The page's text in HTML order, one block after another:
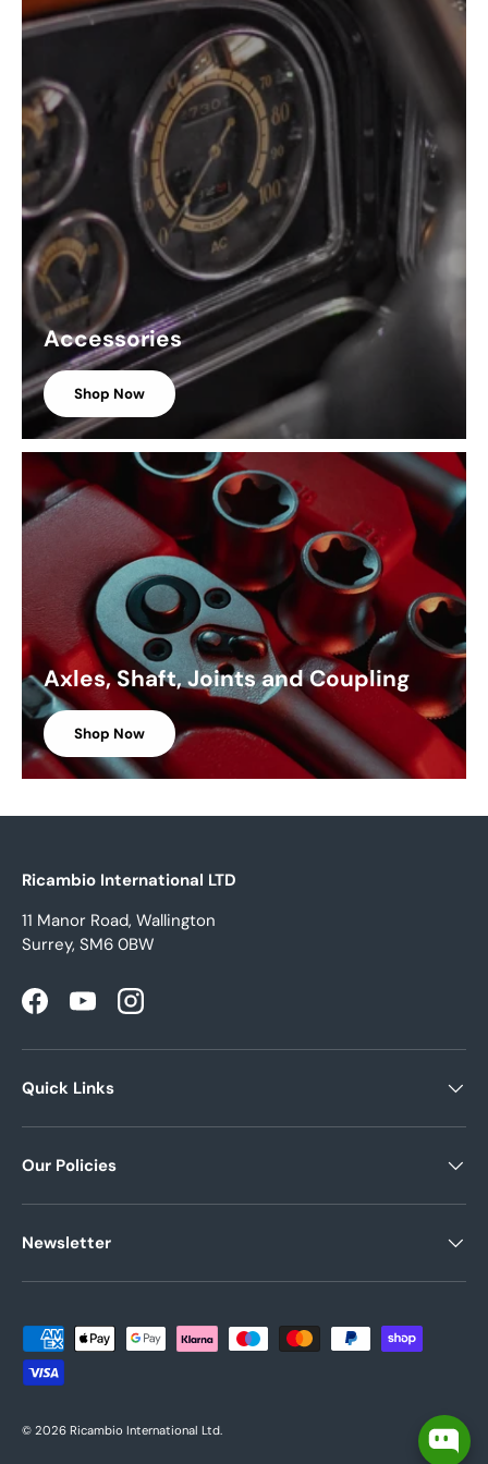
Accessories
Shop Now
Axles, Shaft, Joints and Coupling
Shop Now
Ricambio International LTD
11 Manor Road, Wallington
Surrey, SM6 0BW
FacebookYouTubeInstagram
Quick Links
Our Policies
Newsletter
Payment methods accepted
© 2026 Ricambio International Ltd